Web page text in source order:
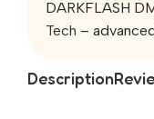
DARKFLASH
Tech –
Description